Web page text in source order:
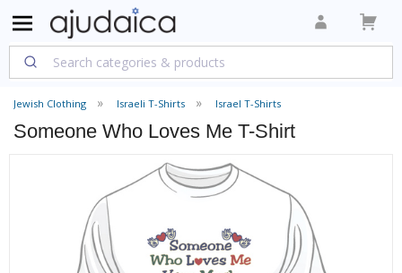
Jewish Clothing Israeli T-Shirts Israel T-Shirts
Someone Who Loves Me T-Shirt